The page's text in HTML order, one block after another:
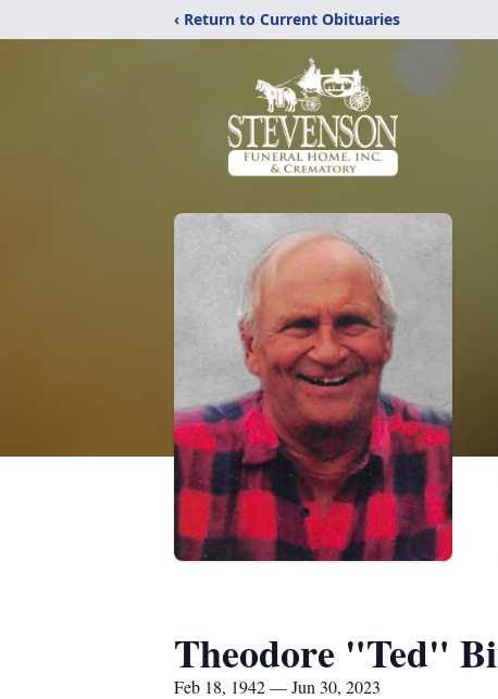
‹ Return to Current Obituaries
Theodore "Ted"
Feb 18, 1942 — Jun 30, 2023